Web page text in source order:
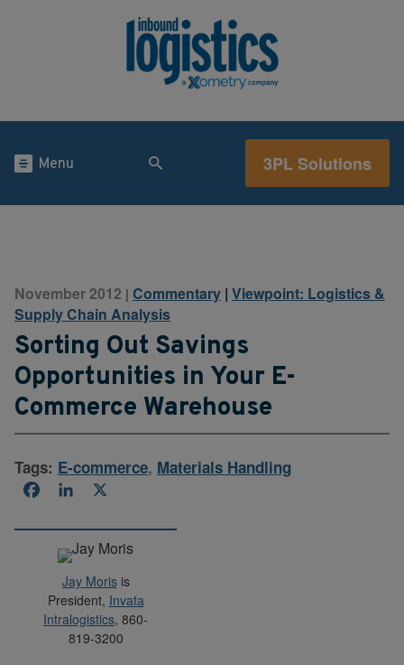
Menu 3PL Solutions
November 2012 | Commentary | Viewpoint: Logistics &
Supply Chain Analysis
Sorting Out Savings
Opportunities in Your E-
Commerce Warehouse
Tags: E-commerce, Materials Handling
FacebookLinkedIn
Jay Morisis
President, Invata
Intralogistics, 860-
819-3200